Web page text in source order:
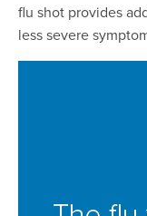
flu shot provides
less severe